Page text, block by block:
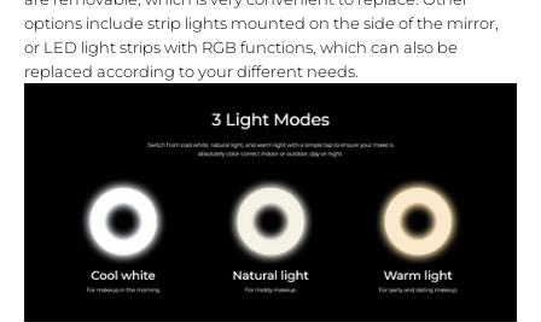
options include strip lights mounted on the side of the mirror,
or LED light strips with RGB functions, which can also be
replaced according to your different needs.